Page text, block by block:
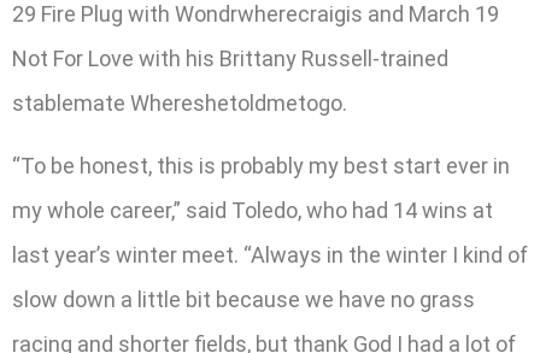
29 Fire Plug with Wondrwherecraigis and March 19
Not For Love with his Brittany Russell-trained
stablemate Whereshetoldmetogo.
“To be honest, this is probably my best start ever in
my whole career,” said Toledo, who had 14 wins at
last year’s winter meet. “Always in the winter I kind of
slow down a little bit because we have no grass
racing and shorter fields, but thank God I had a lot of